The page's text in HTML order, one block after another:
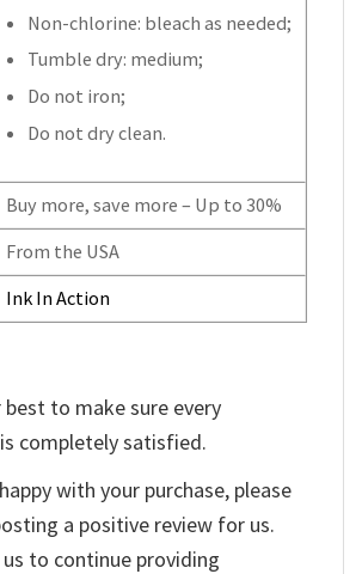
Non-chlorine: bleach as needed;
Tumble dry: medium;
Do not iron;
Do not dry clean.
Buy more, save more – Up to 30%
From the USA
Ink In Action
best to make sure every
completely satisfied.
with your purchase, please
a positive review for us.
us to continue providing